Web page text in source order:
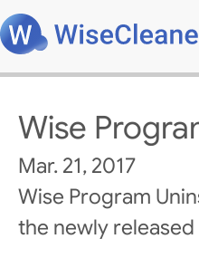
Wise
Mar. 21, 2017
Wise Program
the newly